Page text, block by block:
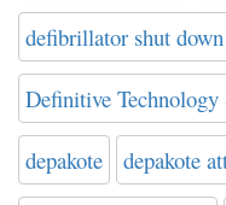
defibrillator shut down
Definitive Technology
depakote depakote